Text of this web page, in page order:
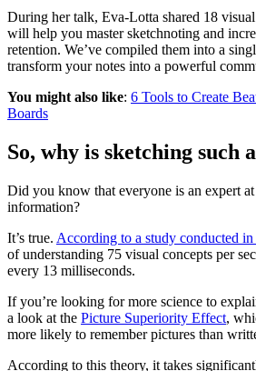
During her talk, Eva-Lotta shared 18
will help you master sketchnoting and
retention. We’ve compiled them into a
transform your notes into a powerful
You might also like: 6 Tools to Create
Boards
So, why is sketching such
Did you know that everyone is an expert
information?
It’s true. According to a study conducted
of understanding 75 visual concepts per
every 13 milliseconds.
If you’re looking for more science to
a look at the Picture Superiority Effect,
more likely to remember pictures than
According to this theory, it takes